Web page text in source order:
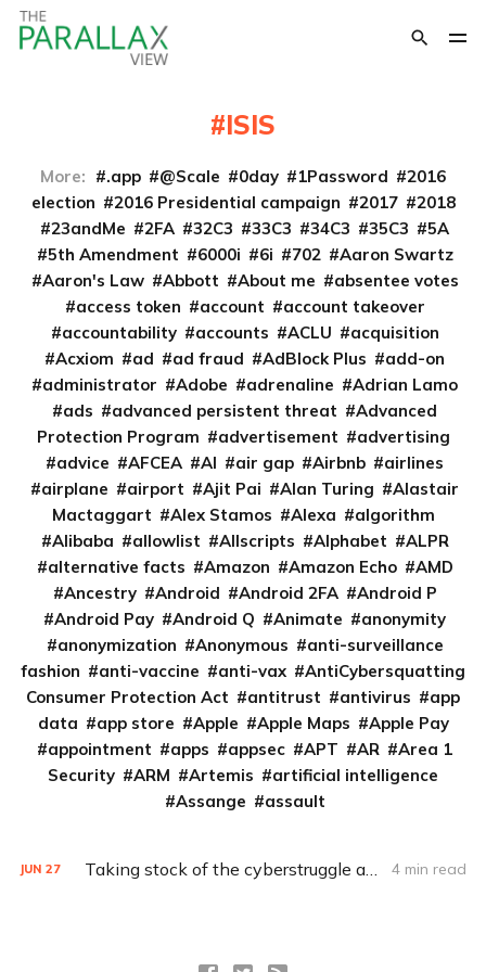
ISIS
More: .app @Scale 0day 1Password
2016
election
2016 Presidential campaign 2017
2018
23andMe
2FA 32C3 33C3 34C3 35C3
5A
5th Amendment
6000i 6i 702
Aaron Swartz
Aaron's Law
Abbott About me
absentee votes
access token
account
account takeover
accountability
accounts ACLU
acquisition
Acxiom
ad ad fraud AdBlock Plus
add-on
administrator
Adobe adrenaline
Adrian Lamo
ads
advanced persistent threat
Advanced
Protection Program
advertisement
advertising
advice
AFCEA AI air gap Airbnb
airlines
airplane
airport Ajit Pai Alan Turing
Alastair
Mactaggart
Alex Stamos Alexa
algorithm
Alibaba
allowlist Allscripts Alphabet
ALPR
alternative facts
Amazon Amazon Echo
AMD
Ancestry
Android Android 2FA
Android P
Android Pay
Android Q Animate
anonymity
anonymization
Anonymous
anti-surveillance
fashion
anti-vaccine anti-vax
AntiCybersquatting
Consumer Protection Act
antitrust antivirus
app
data
app store Apple Apple Maps
Apple Pay
appointment
apps appsec APT AR
Area 1
Security
ARM Artemis
artificial intelligence
Assange
assault
JUN 27 Taking stock of the cyberstruggle against ISIS (Q&A) 4 min read